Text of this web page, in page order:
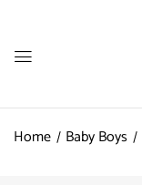
Home Baby Boys